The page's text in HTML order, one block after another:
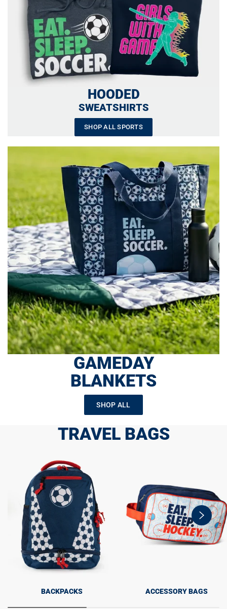
HOODED
SWEATSHIRTS
SHOP ALL SPORTS
GAMEDAY
BLANKETS
SHOP ALL
TRAVEL BAGS
swiper-
button-
next
BACKPACKS ACCESSORY BAGS